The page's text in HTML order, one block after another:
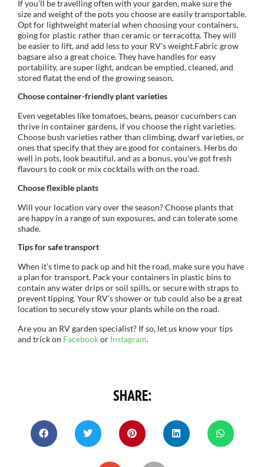
If you’ll be travelling often with your garden, make sure the
size and weight of the pots you choose are easily transportable.
Opt for lightweight material when choosing your containers,
going for plastic rather than ceramic or terracotta. They will
be easier to lift, and add less to your RV’s weight.Fabric grow
bagsare also a great choice. They have handles for easy
portability, are super light, andcan be emptied, cleaned, and
stored flatat the end of the growing season.
Choose container-friendly plant varieties
Even vegetables like tomatoes, beans, peasor cucumbers can
thrive in container gardens, if you choose the right varieties.
Choose bush varieties rather than climbing, dwarf varieties, or
ones that specify that they are good for containers. Herbs do
well in pots, look beautiful, and as a bonus, you’ve got fresh
flavours to cook or mix cocktails with on the road.
Choose flexible plants
Will your location vary over the season? Choose plants that
are happy in a range of sun exposures, and can tolerate some
shade.
Tips for safe transport
When it’s time to pack up and hit the road, make sure you have
a plan for transport. Pack your containers in plastic bins to
contain any water drips or soil spills, or secure with straps to
prevent tipping. Your RV’s shower or tub could also be a great
location to securely stow your plants while on the road.
Are you an RV garden specialist? If so, let us know your tips
and trick on Facebookor Instagram.
SHARE: